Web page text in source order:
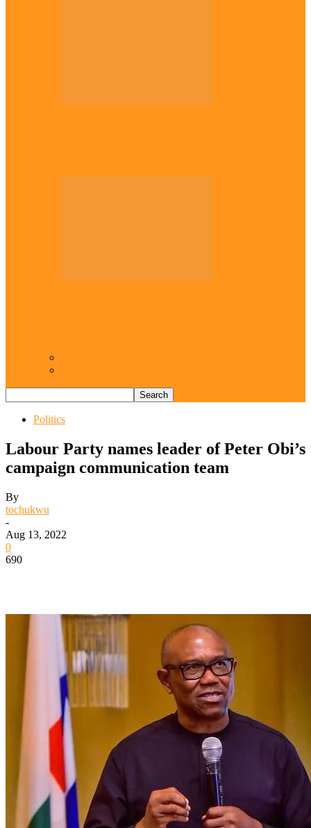
Politics
Labour Party names leader of Peter Obi’s
campaign communication team
By
tochukwu
-
Aug 13, 2022
0
690